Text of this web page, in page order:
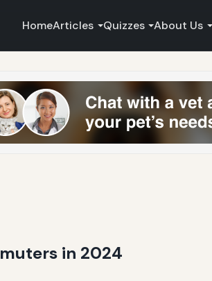
HomeArticles Quizzes About Us
in 2024